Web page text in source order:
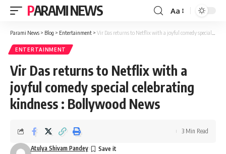
PARAMI NEWS
Font
Resizer
Aa
Parami News > Blog > Entertainment > Vir Das returns to Netflix with a joyful comedy special celebrating kindness : Bollywood News
ENTERTAINMENT
Vir Das returns to Netflix with a
joyful comedy special celebrating
kindness : Bollywood News
Atulya Shivam Pandey
3 Min Read